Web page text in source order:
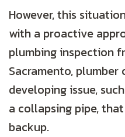
However, this
with a proactive
plumbing inspection
Sacramento,
developing issue,
a collapsing pipe,
backup.